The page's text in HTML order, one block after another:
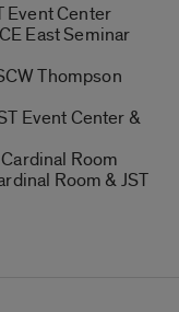
Event Center
East Seminar
Thompson
Event Center &
Room
Room & JST